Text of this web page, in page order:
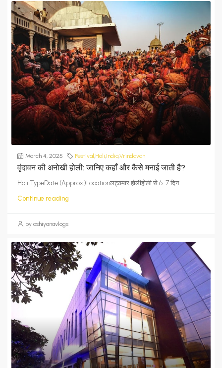
March 4, 2025 Festival ,Holi,India,Vrindavan
वृंदावन की अनोखी होली: जानिए कहाँ और कैसे मनाई जाती है?
Holi TypeDate (Approx.)Locationलट्ठमार होलीहोली से 6-7 दिन...
Continue reading
by ashiyanavlogs